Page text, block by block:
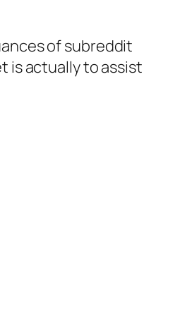
of subreddit
is actually to assist